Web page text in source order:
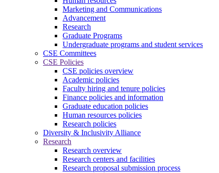
Marketing and Communications
Advancement
Research
Graduate Programs
Undergraduate programs and student services
CSE Committees
CSE Policies
CSE policies overview
Academic policies
Faculty hiring and tenure policies
Finance policies and information
Graduate education policies
Human resources policies
Research policies
Diversity & Inclusivity Alliance
Research
Research overview
Research centers and facilities
Research proposal submission process